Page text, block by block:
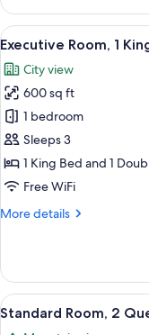
Room,
King
Balcony,
Mountain
View
View
all
photos
for
Executive
Room,
1
King
with
City
View
8
Executive Room, 1
City view
600 sq ft
1 bedroom
Sleeps 3
1 King Bed and 1
Free WiFi
More details
More
Room,
King
View
all
8
Standard Room, 2